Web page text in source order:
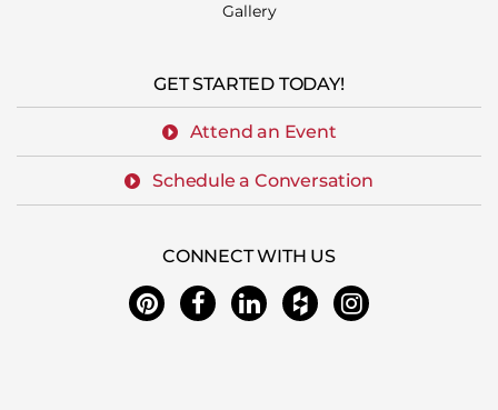
Gallery
GET STARTED TODAY!
Attend an Event
Schedule a Conversation
CONNECT WITH US